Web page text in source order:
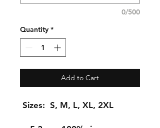
0/500
Quantity *
Add to Cart
Sizes: S, M, L, XL, 2XL